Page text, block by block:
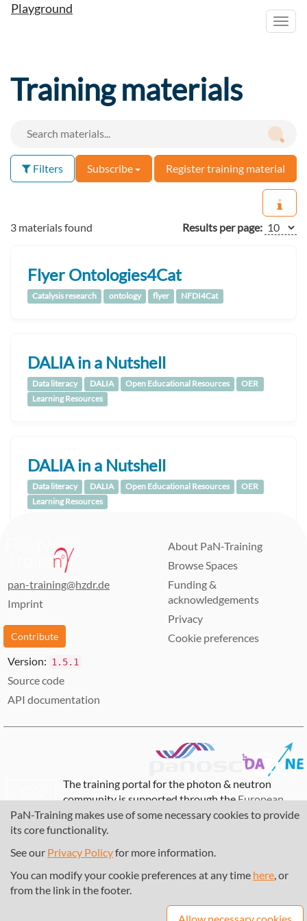
Playground
PaN-Training makes use of some necessary cookies to provide
its core functionality.
See our Privacy Policyfor more information.
You can modify your cookie preferences at any time here, or
from the link in the footer.
Training materials
Filters Subscribe Register training material
3 materials found Results per page:
Flyer Ontologies4Cat
Catalysis research ontology flyer NFDI4Cat
DALIA in a Nutshell
Data literacy DALIA Open Educational Resources
OER
Learning Resources
DALIA in a Nutshell
Data literacy DALIA Open Educational Resources
OER
Learning Resources
pan-training@hzdr.de
Imprint
Contribute
About PaN-Training
Browse Spaces
Funding &
acknowledgements
Privacy
Cookie preferences
Version: 1.5.1
Source code
API documentation
The training portal for the photon & neutron
community is supported through theEuropean
Union's Horizon 2020 research and innovation
programme
grant agreement101129751, and the consortium
DAPHNE4NFDI in the context of the work of the
NFDI e.V. under the DFG - project number